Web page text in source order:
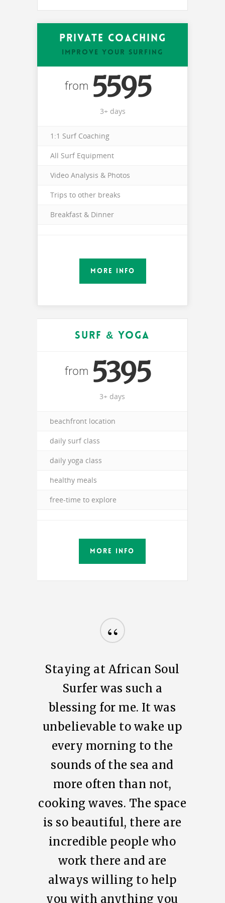
Private Coaching
IMPROVE YOUR SURFING
from5595
3+ days
1:1 Surf Coaching
All Surf Equipment
Video Analysis & Photos
Trips to other breaks
Breakfast & Dinner
MORE INFO
Surf & Yoga
from5395
3+ days
beachfront location
daily surf class
daily yoga class
healthy meals
free-time to explore
MORE INFO
“
Staying at African Soul
Surfer was such a
blessing for me. It was
unbelievable to wake up
every morning to the
sounds of the sea and
more often than not,
cooking waves. The space
is so beautiful, there are
incredible people who
work there and are
always willing to help
you with anything you